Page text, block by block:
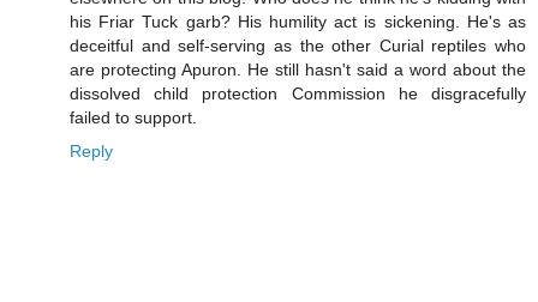
his Friar Tuck garb? His humility act is sickening. He's as
deceitful and self-serving as the other Curial reptiles who
are protecting Apuron. He still hasn't said a word about the
dissolved child protection Commission he disgracefully
failed to support.
Reply